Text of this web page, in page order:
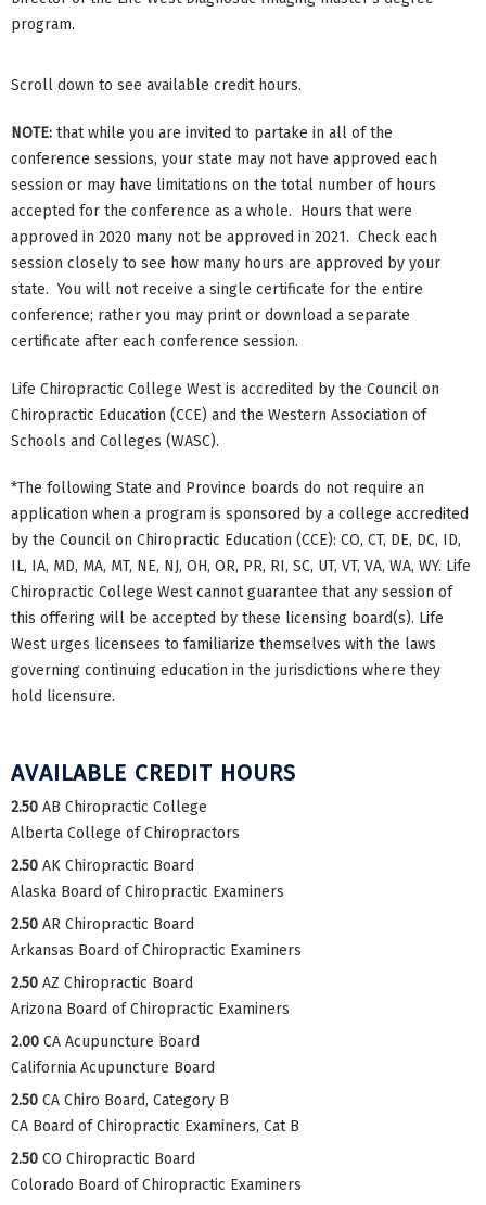
program.
Scroll down to see available credit hours.
NOTE: that while you are invited to partake in all of the
conference sessions, your state may not have approved each
session or may have limitations on the total number of hours
accepted for the conference as a whole. Hours that were
approved in 2020 many not be approved in 2021. Check each
session closely to see how many hours are approved by your
state. You will not receive a single certificate for the entire
conference; rather you may print or download a separate
certificate after each conference session.
Life Chiropractic College West is accredited by the Council on
Chiropractic Education (CCE) and the Western Association of
Schools and Colleges (WASC).
*The following State and Province boards do not require an
application when a program is sponsored by a college accredited
by the Council on Chiropractic Education (CCE): CO, CT, DE, DC, ID,
IL, IA, MD, MA, MT, NE, NJ, OH, OR, PR, RI, SC, UT, VT, VA, WA, WY. Life
Chiropractic College West cannot guarantee that any session of
this offering will be accepted by these licensing board(s). Life
West urges licensees to familiarize themselves with the laws
governing continuing education in the jurisdictions where they
hold licensure.
AVAILABLE CREDIT HOURS
2.50 AB Chiropractic College
Alberta College of Chiropractors
2.50 AK Chiropractic Board
Alaska Board of Chiropractic Examiners
2.50 AR Chiropractic Board
Arkansas Board of Chiropractic Examiners
2.50 AZ Chiropractic Board
Arizona Board of Chiropractic Examiners
2.00 CA Acupuncture Board
California Acupuncture Board
2.50 CA Chiro Board, Category B
CA Board of Chiropractic Examiners, Cat B
2.50 CO Chiropractic Board
Colorado Board of Chiropractic Examiners